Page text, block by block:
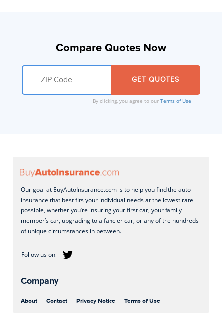
Compare Quotes Now
By clicking, you agree to our Terms of Use
Our goal at BuyAutoInsurance.com is to help you find the auto
insurance that best fits your individual needs at the lowest rate
possible, whether you’re insuring your first car, your family
member’s car, upgrading to a fancier car, or any of the hundreds
of unique circumstances in between.
Company
About Contact Privacy Notice Terms of Use